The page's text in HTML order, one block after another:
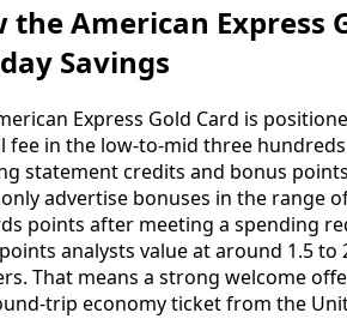
the American Express
Savings
Express Gold Card is
fee in the low-to-mid three
statement credits and bonus
advertise bonuses in the range
points after meeting a spending
analysts value at around 1.5
That means a strong welcome
trip economy ticket from the